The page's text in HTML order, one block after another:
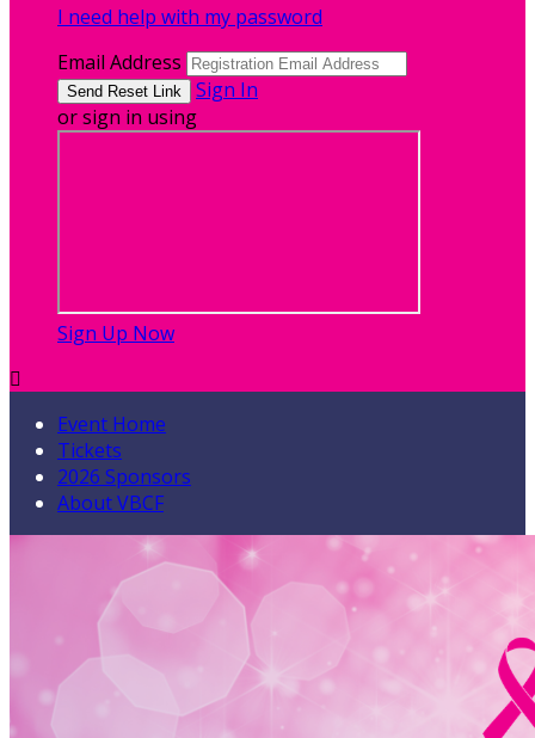
I need help with my password
Email Address
Sign In
or sign in using
Sign Up Now

Event Home
Tickets
2026 Sponsors
About VBCF